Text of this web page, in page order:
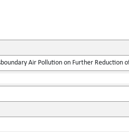
Air Pollution on Further Reduction